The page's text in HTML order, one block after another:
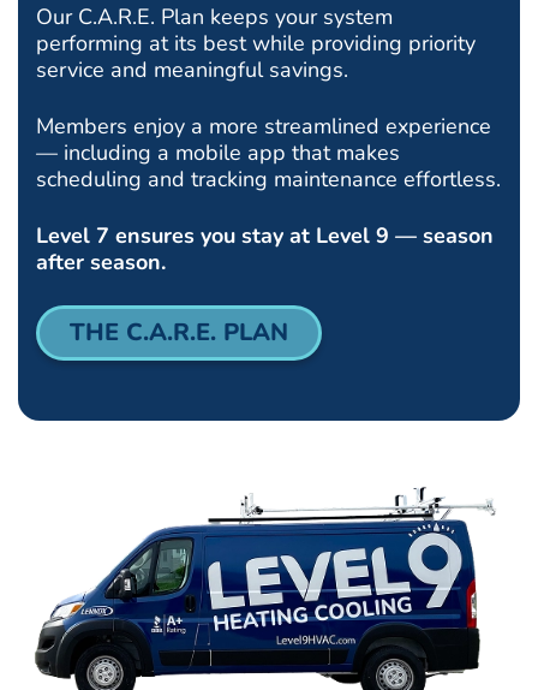
Our C.A.R.E. Plan keeps your system
performing at its best while providing priority
service and meaningful savings.
Members enjoy a more streamlined experience
— including a mobile app that makes
scheduling and tracking maintenance effortless.
Level 7 ensures you stay at Level 9 — season
after season.
THE C.A.R.E. PLAN